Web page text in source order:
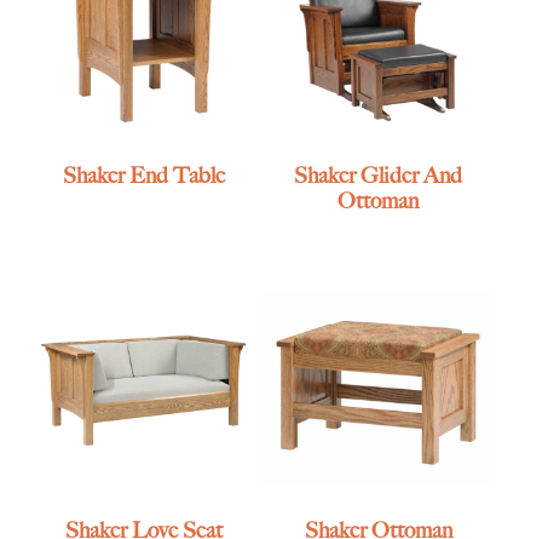
Shaker End Table
Shaker Glider And
Ottoman
Shaker Love Seat Shaker Ottoman